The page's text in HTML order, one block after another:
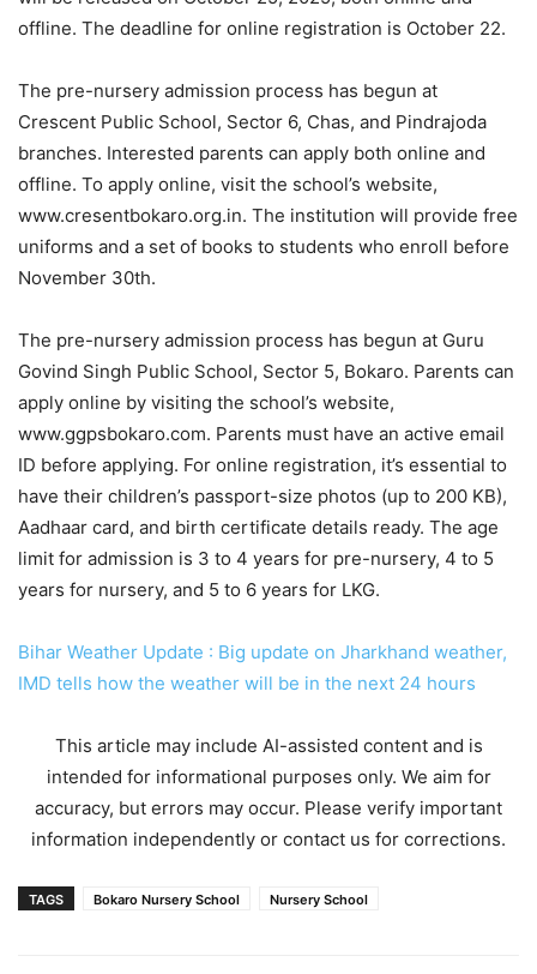
offline. The deadline for online registration is October 22.
The pre-nursery admission process has begun at
Crescent Public School, Sector 6, Chas, and Pindrajoda
branches. Interested parents can apply both online and
offline. To apply online, visit the school’s website,
www.cresentbokaro.org.in. The institution will provide free
uniforms and a set of books to students who enroll before
November 30th.
The pre-nursery admission process has begun at Guru
Govind Singh Public School, Sector 5, Bokaro. Parents can
apply online by visiting the school’s website,
www.ggpsbokaro.com. Parents must have an active email
ID before applying. For online registration, it’s essential to
have their children’s passport-size photos (up to 200 KB),
Aadhaar card, and birth certificate details ready. The age
limit for admission is 3 to 4 years for pre-nursery, 4 to 5
years for nursery, and 5 to 6 years for LKG.
Bihar Weather Update : Big update on Jharkhand weather,
IMD tells how the weather will be in the next 24 hours
This article may include AI-assisted content and is
intended for informational purposes only. We aim for
accuracy, but errors may occur. Please verify important
information independently or contact us for corrections.
TAGS Bokaro Nursery School Nursery School